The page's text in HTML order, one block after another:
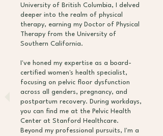
University of British Columbia, I delved
deeper into the realm of physical
therapy, earning my Doctor of Physical
Therapy from the University of
Southern California.
I've honed my expertise as a board-
certified women's health specialist,
focusing on pelvic floor dysfunction
across all genders, pregnancy, and
postpartum recovery. During workdays,
you can find me at the Pelvic Health
Center at Stanford Healthcare.
Beyond my professional pursuits, I'm a